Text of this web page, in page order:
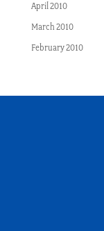
April 2010
March 2010
February 2010